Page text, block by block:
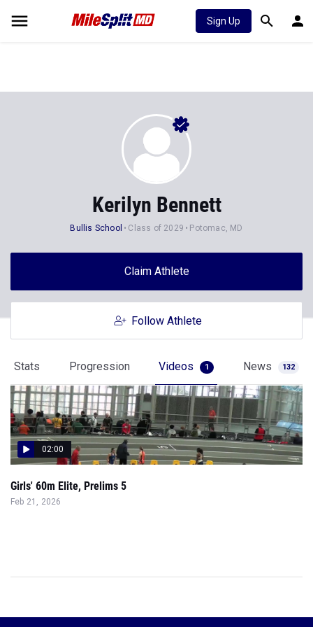
Sign Up
Kerilyn Bennett
Bullis School Class of 2029 Potomac, MD
Claim Athlete
Follow Athlete
Stats Progression Videos 1 News 132
02:00
Girls' 60m Elite, Prelims 5
Feb 21, 2026